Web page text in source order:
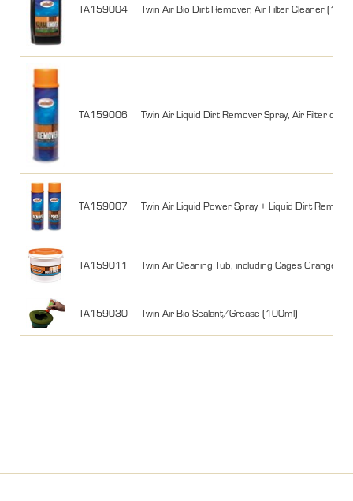
TA159004 Twin Air Bio Dirt Remover, Air Filter Cleaner (1
TA159006 Twin Air Liquid Dirt Remover Spray, Air Filter
TA159007 Twin Air Liquid Power Spray + Liquid Dirt
TA159011 Twin Air Cleaning Tub, including Cages Orange +
TA159030 Twin Air Bio Sealant/Grease (100ml)